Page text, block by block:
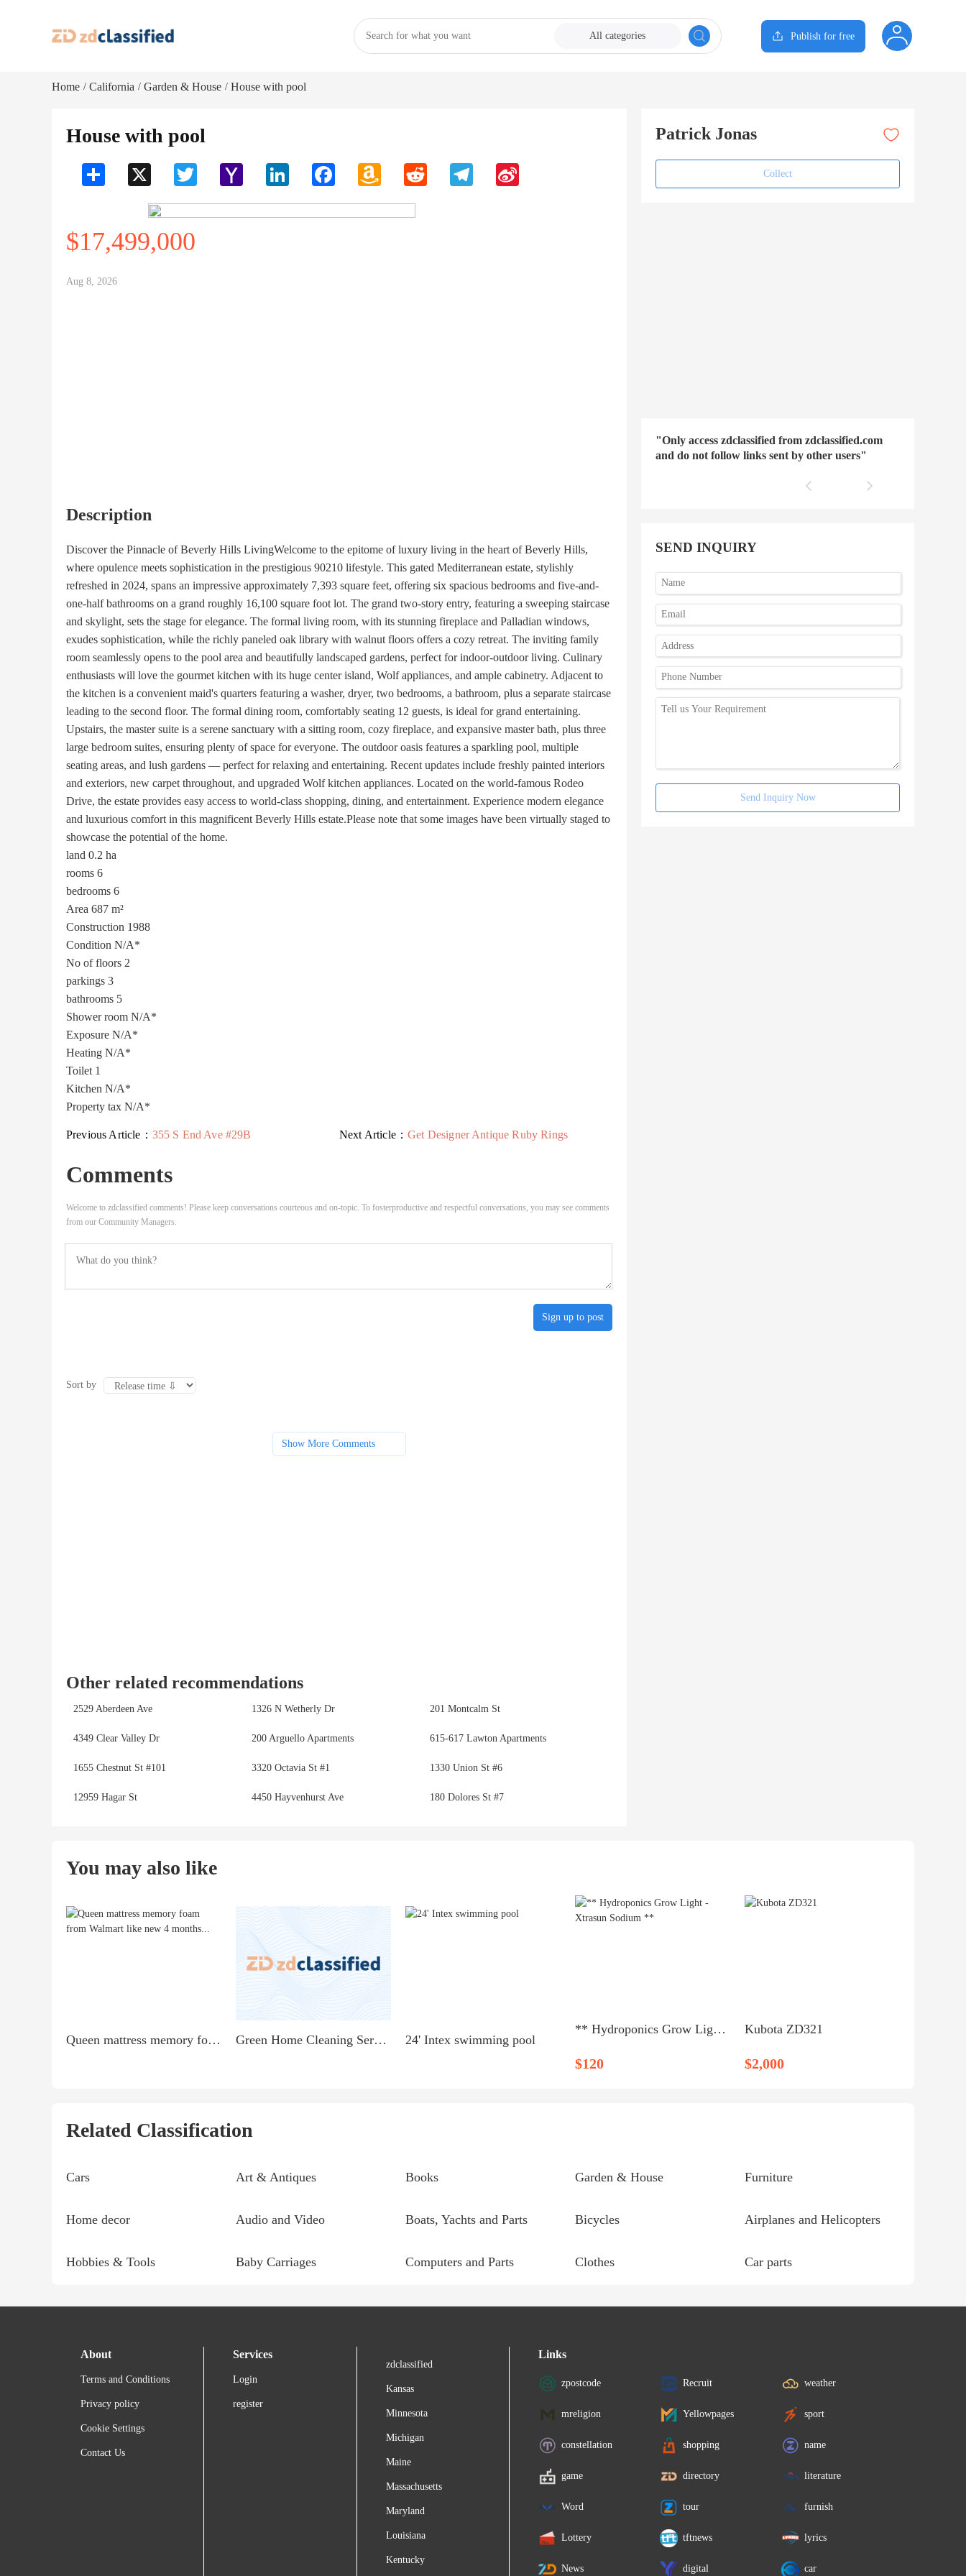
All categories Publish for free
Home / California / Garden & House / House with pool
House with pool
Twitter
Yahoo
LinkedIn Facebook
Amazon
Reddit Telegram
$17,499,000
Aug 8, 2026
Description
Discover the Pinnacle of Beverly Hills LivingWelcome to the epitome of luxury living in the heart of Beverly Hills,
where opulence meets sophistication in the prestigious 90210 lifestyle. This gated Mediterranean estate, stylishly
refreshed in 2024, spans an impressive approximately 7,393 square feet, offering six spacious bedrooms and five-and-
one-half bathrooms on a grand roughly 16,100 square foot lot. The grand two-story entry, featuring a sweeping staircase
and skylight, sets the stage for elegance. The formal living room, with its stunning fireplace and Palladian windows,
exudes sophistication, while the richly paneled oak library with walnut floors offers a cozy retreat. The inviting family
room seamlessly opens to the pool area and beautifully landscaped gardens, perfect for indoor-outdoor living. Culinary
enthusiasts will love the gourmet kitchen with its huge center island, Wolf appliances, and ample cabinetry. Adjacent to
the kitchen is a convenient maid's quarters featuring a washer, dryer, two bedrooms, a bathroom, plus a separate staircase
leading to the second floor. The formal dining room, comfortably seating 12 guests, is ideal for grand entertaining.
Upstairs, the master suite is a serene sanctuary with a sitting room, cozy fireplace, and expansive master bath, plus three
large bedroom suites, ensuring plenty of space for everyone. The outdoor oasis features a sparkling pool, multiple
seating areas, and lush gardens — perfect for relaxing and entertaining. Recent updates include freshly painted interiors
and exteriors, new carpet throughout, and upgraded Wolf kitchen appliances. Located on the world-famous Rodeo
Drive, the estate provides easy access to world-class shopping, dining, and entertainment. Experience modern elegance
and luxurious comfort in this magnificent Beverly Hills estate.Please note that some images have been virtually staged to
showcase the potential of the home.
land 0.2 ha
rooms 6
bedrooms 6
Area 687 m²
Construction 1988
Condition N/A*
No of floors 2
parkings 3
bathrooms 5
Shower room N/A*
Exposure N/A*
Heating N/A*
Toilet 1
Kitchen N/A*
Property tax N/A*
Previous Article： 355 S End Ave #29B Next Article：Get Designer Antique Ruby Rings
Comments
Welcome to zdclassified comments! Please keep conversations courteous and on-topic. To fosterproductive and respectful conversations, you may see comments
from our Community Managers.
Sign up to post
Sort by
Show More Comments
Other related recommendations
2529 Aberdeen Ave 1326 N Wetherly Dr 201 Montcalm St
4349 Clear Valley Dr 200 Arguello Apartments 615-617 Lawton Apartments
1655 Chestnut St #101 3320 Octavia St #1 1330 Union St #6
12959 Hagar St 4450 Hayvenhurst Ave 180 Dolores St #7
Patrick Jonas
Collect
"Only access zdclassified from zdclassified.com
and do not follow links sent by other users"
SEND INQUIRY
Send Inquiry Now
You may also like
Queen mattress memory foam from Walmart like new 4 months... Green Home Cleaning Services 24' Intex swimming pool
** Hydroponics Grow Light - Xtrasun Sodium **
$120
Kubota ZD321
$2,000
Related Classification
Cars Art & Antiques Books Garden & House Furniture
Home decor Audio and Video Boats, Yachts and Parts Bicycles Airplanes and Helicopters
Hobbies & Tools Baby Carriages Computers and Parts Clothes Car parts
About
Terms and Conditions
Privacy policy
Cookie Settings
Contact Us
Services
Login
register
zdclassified
Kansas
Minnesota
Michigan
Maine
Massachusetts
Maryland
Louisiana
Kentucky
Links
zpostcode Recruit weather
mreligion Yellowpages sport
constellation shopping name
game directory literature
Word tour furnish
Lottery tftnews lyrics
News digital car